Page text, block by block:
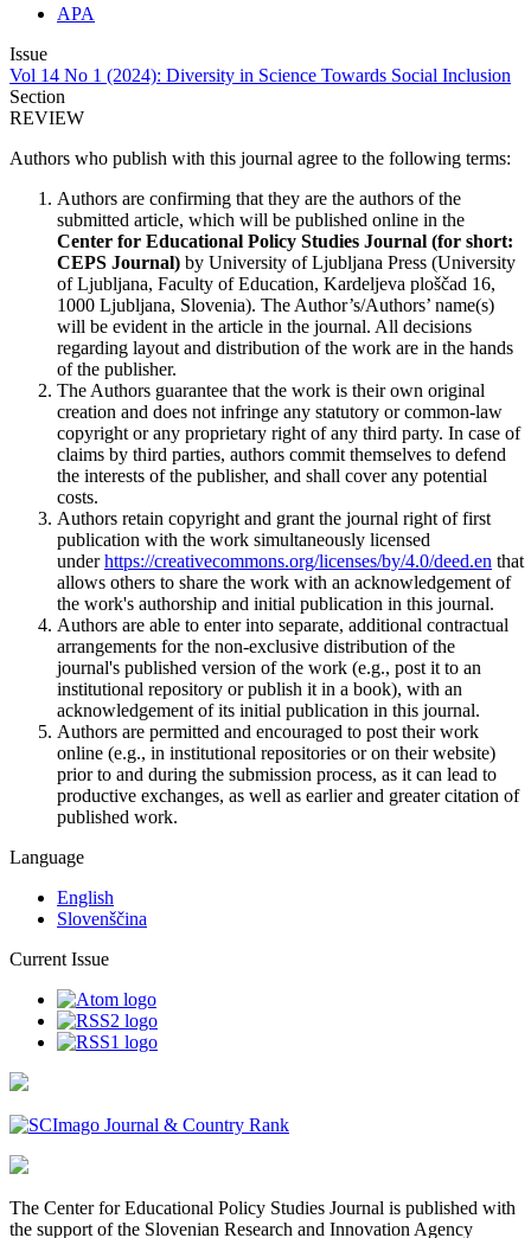
APA
Issue
Vol 14 No 1 (2024): Diversity in Science Towards Social Inclusion
Section
REVIEW
Authors who publish with this journal agree to the following terms:
Authors are confirming that they are the authors of the
submitted article, which will be published online in the
Center for Educational Policy Studies Journal (for short:
CEPS Journal) by University of Ljubljana Press (University
of Ljubljana, Faculty of Education, Kardeljeva ploščad 16,
1000 Ljubljana, Slovenia). The Author’s/Authors’ name(s)
will be evident in the article in the journal. All decisions
regarding layout and distribution of the work are in the hands
of the publisher.
The Authors guarantee that the work is their own original
creation and does not infringe any statutory or common-law
copyright or any proprietary right of any third party. In case of
claims by third parties, authors commit themselves to defend
the interests of the publisher, and shall cover any potential
costs.
Authors retain copyright and grant the journal right of first
publication with the work simultaneously licensed
underhttps://creativecommons.org/licenses/by/4.0/deed.en that
allows others to share the work with an acknowledgement of
the work's authorship and initial publication in this journal.
Authors are able to enter into separate, additional contractual
arrangements for the non-exclusive distribution of the
journal's published version of the work (e.g., post it to an
institutional repository or publish it in a book), with an
acknowledgement of its initial publication in this journal.
Authors are permitted and encouraged to post their work
online (e.g., in institutional repositories or on their website)
prior to and during the submission process, as it can lead to
productive exchanges, as well as earlier and greater citation of
published work.
Language
English
Slovenščina
Current Issue
The Center for Educational Policy Studies Journal is published with
the support of the Slovenian Research and Innovation Agency